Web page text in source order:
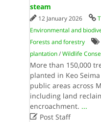
steam
12 January 2026
Environmental and
Forests and forestry
plantation/Wildlife
More than 150,000
planted in Keo
public areas across
including land
encroachment. ...
Post Staff